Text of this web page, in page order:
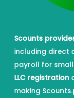
Scounts
including direct
payroll for small
LLC registration
making